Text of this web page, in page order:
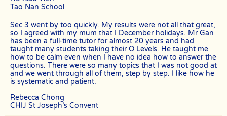
given to the tutor), the tutor will need to compensate the
the confirmation Whatsapp, sms, email or other forms of electronic
communications messages) for the first 4 weeks.
If the tutor wishes to cancel a Tuition Assignment before the end of
the first 4 calendar weeks, the tutor is to inform both The Best In
Singapore as well as the client at least 3 days before the next lesson
date. The Best In Singapore will recover our legal share of the one-
time commission of 50% of the fee for the first 4 calendar weeks
from the tutor. Tutors are encouraged to have a long-term
TERMINATION
Tao Nan School
Sec 3 went by too quickly. My results were not all that great,
so I agreed with my mum that I December holidays. Mr Gan
has been a full-time tutor for almost 20 years and had
taught many students taking their O Levels. He taught me
how to be calm even when I have no idea how to answer the
questions. There were so many topics that I was not good at
and we went through all of them, step by step. I like how he
is systematic and patient.
Rebecca Chong
CHIJ St Joseph’s Convent